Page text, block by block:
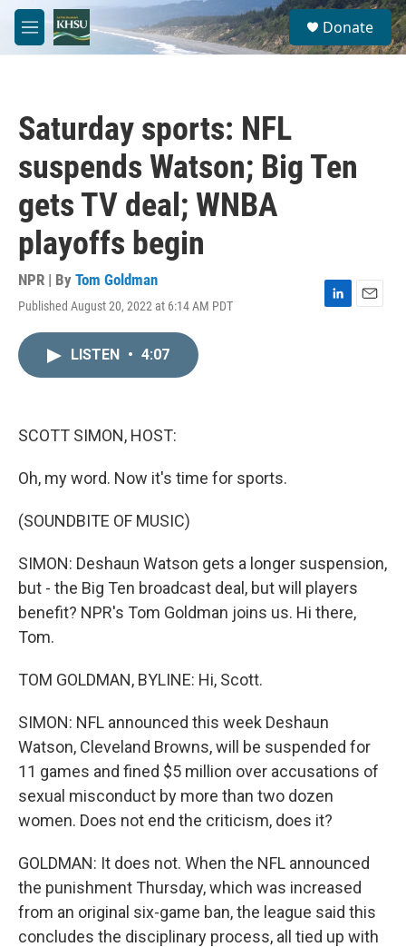
Skip to main content
M
e
S
e
a
Donate
Saturday sports: NFL
suspends Watson; Big Ten
gets TV deal; WNBA
playoffs begin
NPR | By Tom Goldman
Published August 20, 2022 at 6:14 AM PDT
L
E
LISTEN • 4:07
SCOTT SIMON, HOST:
Oh, my word. Now it's time for sports.
(SOUNDBITE OF MUSIC)
SIMON: Deshaun Watson gets a longer suspension,
but - the Big Ten broadcast deal, but will players
benefit? NPR's Tom Goldman joins us. Hi there,
Tom.
TOM GOLDMAN, BYLINE: Hi, Scott.
SIMON: NFL announced this week Deshaun
Watson, Cleveland Browns, will be suspended for
11 games and fined $5 million over accusations of
sexual misconduct by more than two dozen
women. Does not end the criticism, does it?
GOLDMAN: It does not. When the NFL announced
the punishment Thursday, which was increased
from an original six-game ban, the league said this
concludes the disciplinary process, all tied up with